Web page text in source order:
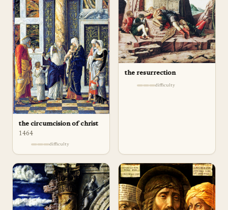
the circumcision of christ
1464
difficulty
the resurrection
difficulty